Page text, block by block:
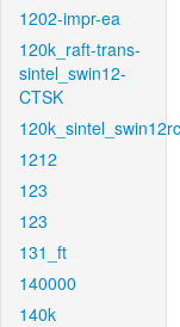
1202-impr-ea
120k_raft-trans-
sintel_swin12-
CTSK
1212
123
123
131_ft
140000
140k